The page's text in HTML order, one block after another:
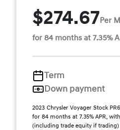
$274.67Per
for 84 months at 7.35%
Term
Down payment
2023 Chrysler Voyager Stock
for 84 months at 7.35% APR,
(including trade equity if trading)